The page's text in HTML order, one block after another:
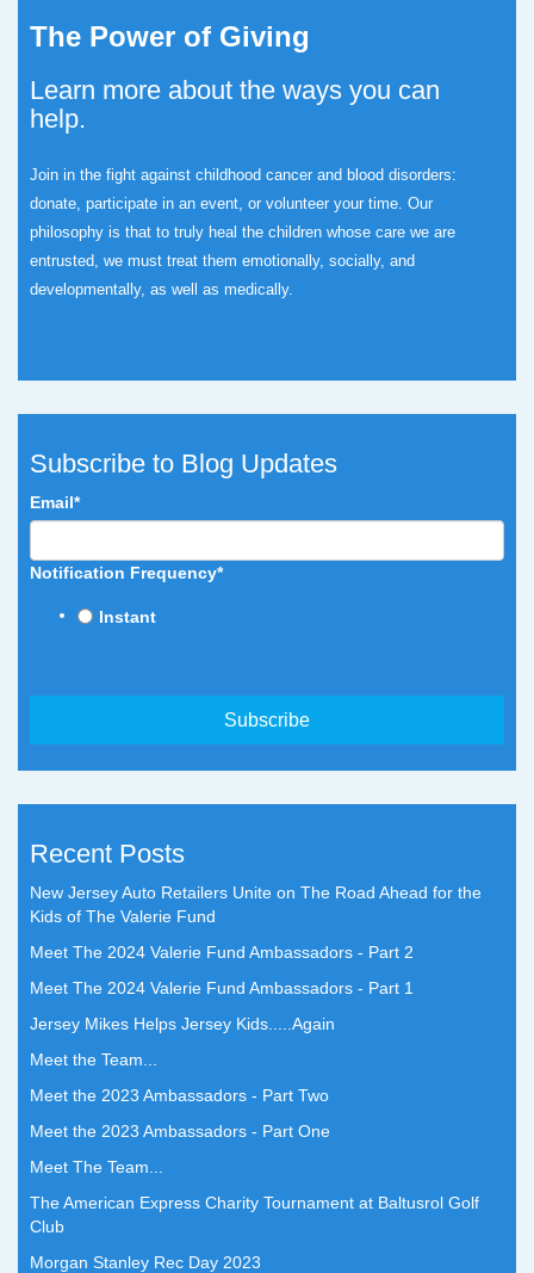
The Power of Giving
Learn more about the ways you can
help.
Join in the fight against childhood cancer and blood disorders:
donate, participate in an event, or volunteer your time. Our
philosophy is that to truly heal the children whose care we are
entrusted, we must treat them emotionally, socially, and
developmentally, as well as medically.
Subscribe to Blog Updates
Email*
Notification Frequency*
Instant
Recent Posts
New Jersey Auto Retailers Unite on The Road Ahead for the
Kids of The Valerie Fund
Meet The 2024 Valerie Fund Ambassadors - Part 2
Meet The 2024 Valerie Fund Ambassadors - Part 1
Jersey Mikes Helps Jersey Kids.....Again
Meet the Team...
Meet the 2023 Ambassadors - Part Two
Meet the 2023 Ambassadors - Part One
Meet The Team...
The American Express Charity Tournament at Baltusrol Golf
Club
Morgan Stanley Rec Day 2023